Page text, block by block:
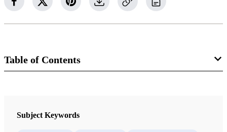
Table of Contents
Insights: A Window on the Ancient World
Subject Keywords